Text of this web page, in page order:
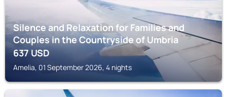
Silence and Relaxation for Families and
Couples in the Countryside of Umbria
637USD
Amelia, 01 September 2026, 4 nights